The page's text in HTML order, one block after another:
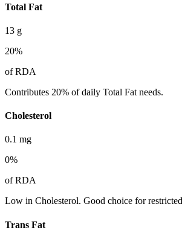
Total Fat
13 g
20%
of RDA
Contributes 20% of daily Total Fat needs.
Cholesterol
0.1 mg
0%
of RDA
Low in Cholesterol. Good choice for
Trans Fat